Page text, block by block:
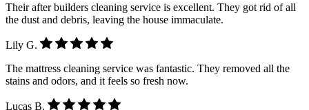
Their after builders cleaning service is excellent. They got rid of all
the dust and debris, leaving the house immaculate.
Lily G.
The mattress cleaning service was fantastic. They removed all the
stains and odors, and it feels so fresh now.
Lucas B.